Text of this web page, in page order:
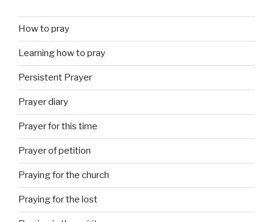
How to pray
Learning how to pray
Persistent Prayer
Prayer diary
Prayer for this time
Prayer of petition
Praying for the church
Praying for the lost